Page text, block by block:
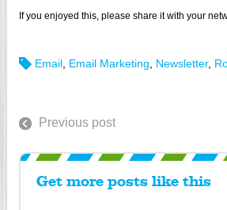
If you enjoyed this, please share it with your
Email Email Marketing Newsletter,
Previous post
Get more posts like this